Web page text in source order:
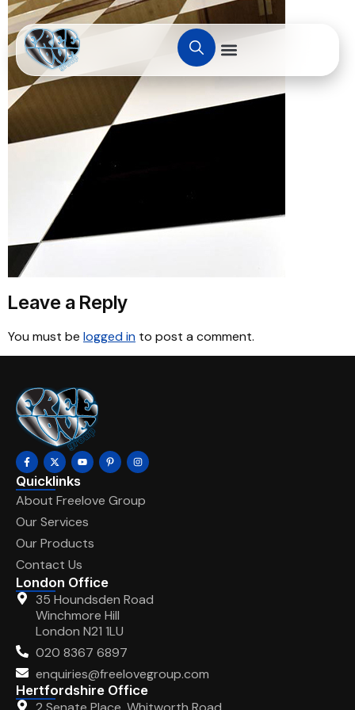
Leave a Reply
You must be logged in to post a comment.
Quicklinks
About Freelove Group
Our Services
Our Products
Contact Us
London Office
35 Houndsden Road
Winchmore Hill
London N21 1LU
020 8367 6897
enquiries@freelovegroup.com
Hertfordshire Office